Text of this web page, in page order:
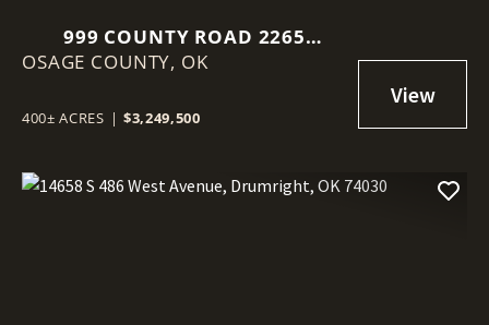
999 COUNTY ROAD 2265
SKIATOOK, OK 74070
OSAGE COUNTY, OK
400± ACRES | $3,249,500